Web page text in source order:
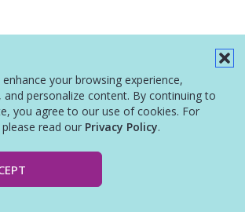
your browsing experience,
personalize content. By continuing to
you agree to our use of cookies. For
read our Privacy Policy.